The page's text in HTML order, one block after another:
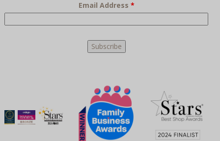
Email Address *